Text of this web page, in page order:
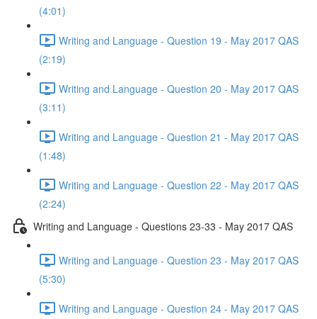
(4:01)
Writing and Language - Question 19 - May 2017 QAS
(2:19)
Writing and Language - Question 20 - May 2017 QAS
(3:11)
Writing and Language - Question 21 - May 2017 QAS
(1:48)
Writing and Language - Question 22 - May 2017 QAS
(2:24)
Writing and Language - Questions 23-33 - May 2017 QAS
Writing and Language - Question 23 - May 2017 QAS
(5:30)
Writing and Language - Question 24 - May 2017 QAS